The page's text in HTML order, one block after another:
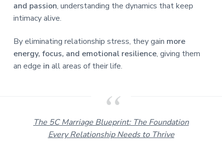
and passion, understanding the dynamics that keep
intimacy alive.
By eliminating relationship stress, they gain more
energy, focus, and emotional resilience, giving them
an edge in all areas of their life.
The 5C Marriage Blueprint: The Foundation
Every Relationship Needs to Thrive